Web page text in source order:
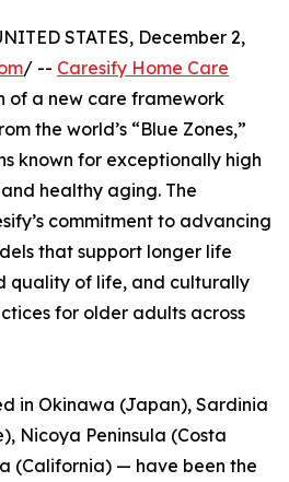
STATES, December 2,
/ -- Caresify Home Care
of a new care framework
the world’s “Blue Zones,”
known for exceptionally high
healthy aging. The
commitment to advancing
that support longer life
quality of life, and culturally
for older adults across
in Okinawa (Japan), Sardinia
Nicoya Peninsula (Costa
(California) — have been the